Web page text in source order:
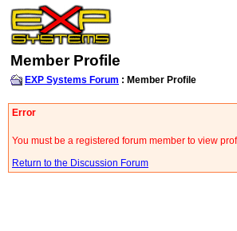
Member Profile
EXP Systems Forum : Member Profile
Error
You must be a registered forum member to view
Return to the Discussion Forum